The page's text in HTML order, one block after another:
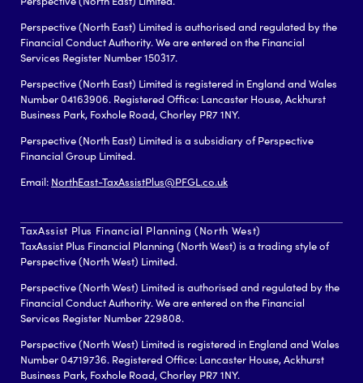
Perspective (North East) Limited is authorised and regulated by the
Financial Conduct Authority. We are entered on the Financial
Services Register Number 150317.
Perspective (North East) Limited is registered in England and Wales
Number 04163906. Registered Office: Lancaster House, Ackhurst
Business Park, Foxhole Road, Chorley PR7 1NY.
Perspective (North East) Limited is a subsidiary of Perspective
Financial Group Limited.
Email: NorthEast-TaxAssistPlus@PFGL.co.uk
TaxAssist Plus Financial Planning (North West)
TaxAssist Plus Financial Planning (North West) is a trading style of
Perspective (North West) Limited.
Perspective (North West) Limited is authorised and regulated by the
Financial Conduct Authority. We are entered on the Financial
Services Register Number 229808.
Perspective (North West) Limited is registered in England and Wales
Number 04719736. Registered Office: Lancaster House, Ackhurst
Business Park, Foxhole Road, Chorley PR7 1NY.